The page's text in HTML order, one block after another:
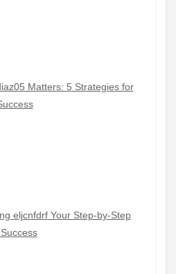
Matters: 5 Strategies for
eljcnfdrf Your Step-by-Step